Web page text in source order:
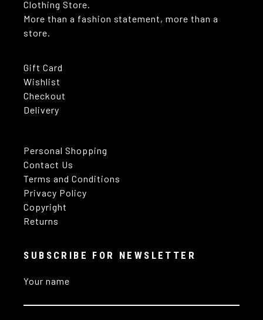
Clothing Store.
More than a fashion statement, more than a
store.
Gift Card
Wishlist
Checkout
Delivery
Personal Shopping
Contact Us
Terms and Conditions
Privacy Policy
Copyright
Returns
SUBSCRIBE FOR NEWSLETTER
Your name